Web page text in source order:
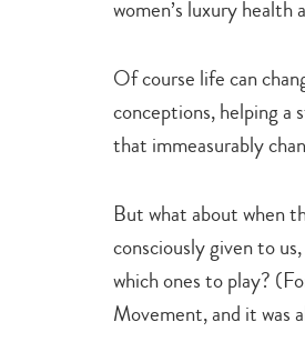
women’s luxury
Of course life can
conceptions, helping a
that immeasurably
But what about when
consciously given to
which ones to play?
Movement, and it was